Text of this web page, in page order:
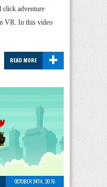
click adventure
VR. In this video
+
READ MORE
OCTOBER 24TH, 2016